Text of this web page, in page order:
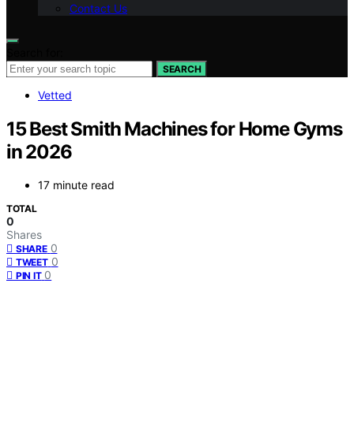
Contact Us
SEARCH
Vetted
15 Best Smith Machines for Home Gyms
in 2026
17 minute read
TOTAL
0
Shares
SHARE 0
TWEET 0
PIN IT 0